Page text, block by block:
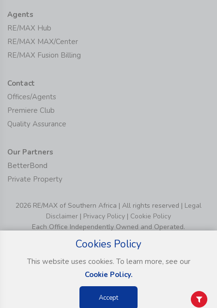
Agents
RE/MAX Hub
RE/MAX MAX/Center
RE/MAX Fusion Billing
Contact
Offices/Agents
Premiere Club
Quality Assurance
Our Partners
BetterBond
Private Property
2026 RE/MAX of Southern Africa | All rights reserved | Legal
Disclaimer | Privacy Policy | Cookie Policy
Each Office Independently Owned and Operated.
Cookies Policy
This website uses cookies. To learn more, see our
Cookie Policy.
Accept